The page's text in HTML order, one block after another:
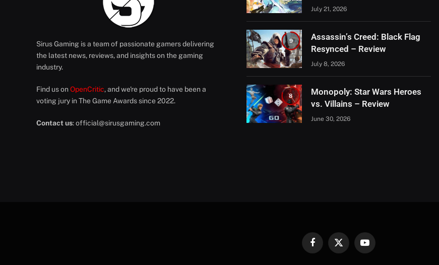
Sirus Gaming is a team of passionate gamers delivering
the latest news, reviews, and insights on the gaming
industry.
Find us on OpenCritic, and we're proud to have been a
voting jury in The Game Awards since 2022.
Contact us:official@sirusgaming.com
July 21, 2026
9
Assassin’s Creed: Black Flag
Resynced – Review
July 8, 2026
8
Monopoly: Star Wars Heroes
vs. Villains – Review
June 30, 2026
FacebookX
YouTube